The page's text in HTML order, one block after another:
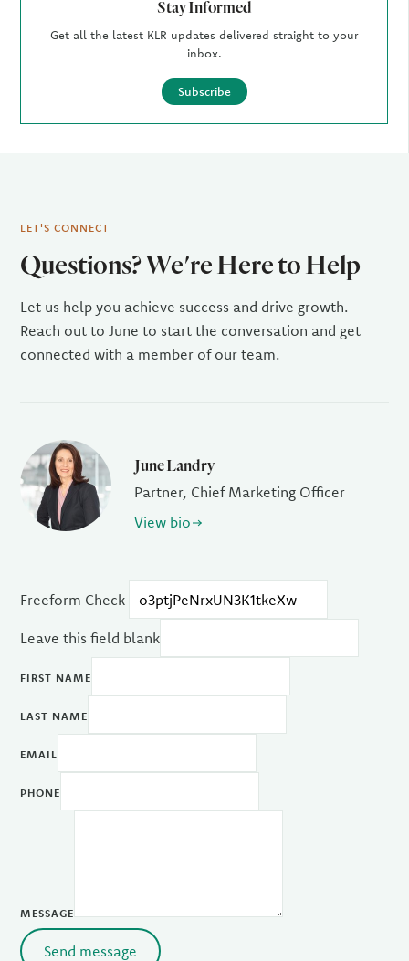
Stay Informed
Get all the latest KLR updates delivered straight to your
inbox.
Subscribe
LET'S CONNECT
Questions? We're Here to Help
Let us help you achieve success and drive growth.
Reach out to June to start the conversation and get
connected with a member of our team.
June Landry
Partner, Chief Marketing Officer
View bio
Freeform Check
Leave this field blank
FIRST NAME
LAST NAME
EMAIL
PHONE
MESSAGE
Send message